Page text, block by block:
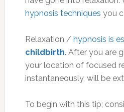
hypnosis techniques you
Relaxation / hypnosis is
childbirth. After you are
your location of focused
instantaneously, will be
To begin with this tip;